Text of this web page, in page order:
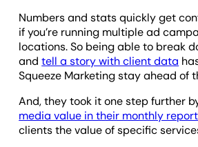
Numbers and stats quickly get
if you’re running multiple ad
locations. So being able to break
andtell a story with client data
Squeeze Marketing stay ahead of
And, they took it one step further
media value in their monthly
clients the value of specific